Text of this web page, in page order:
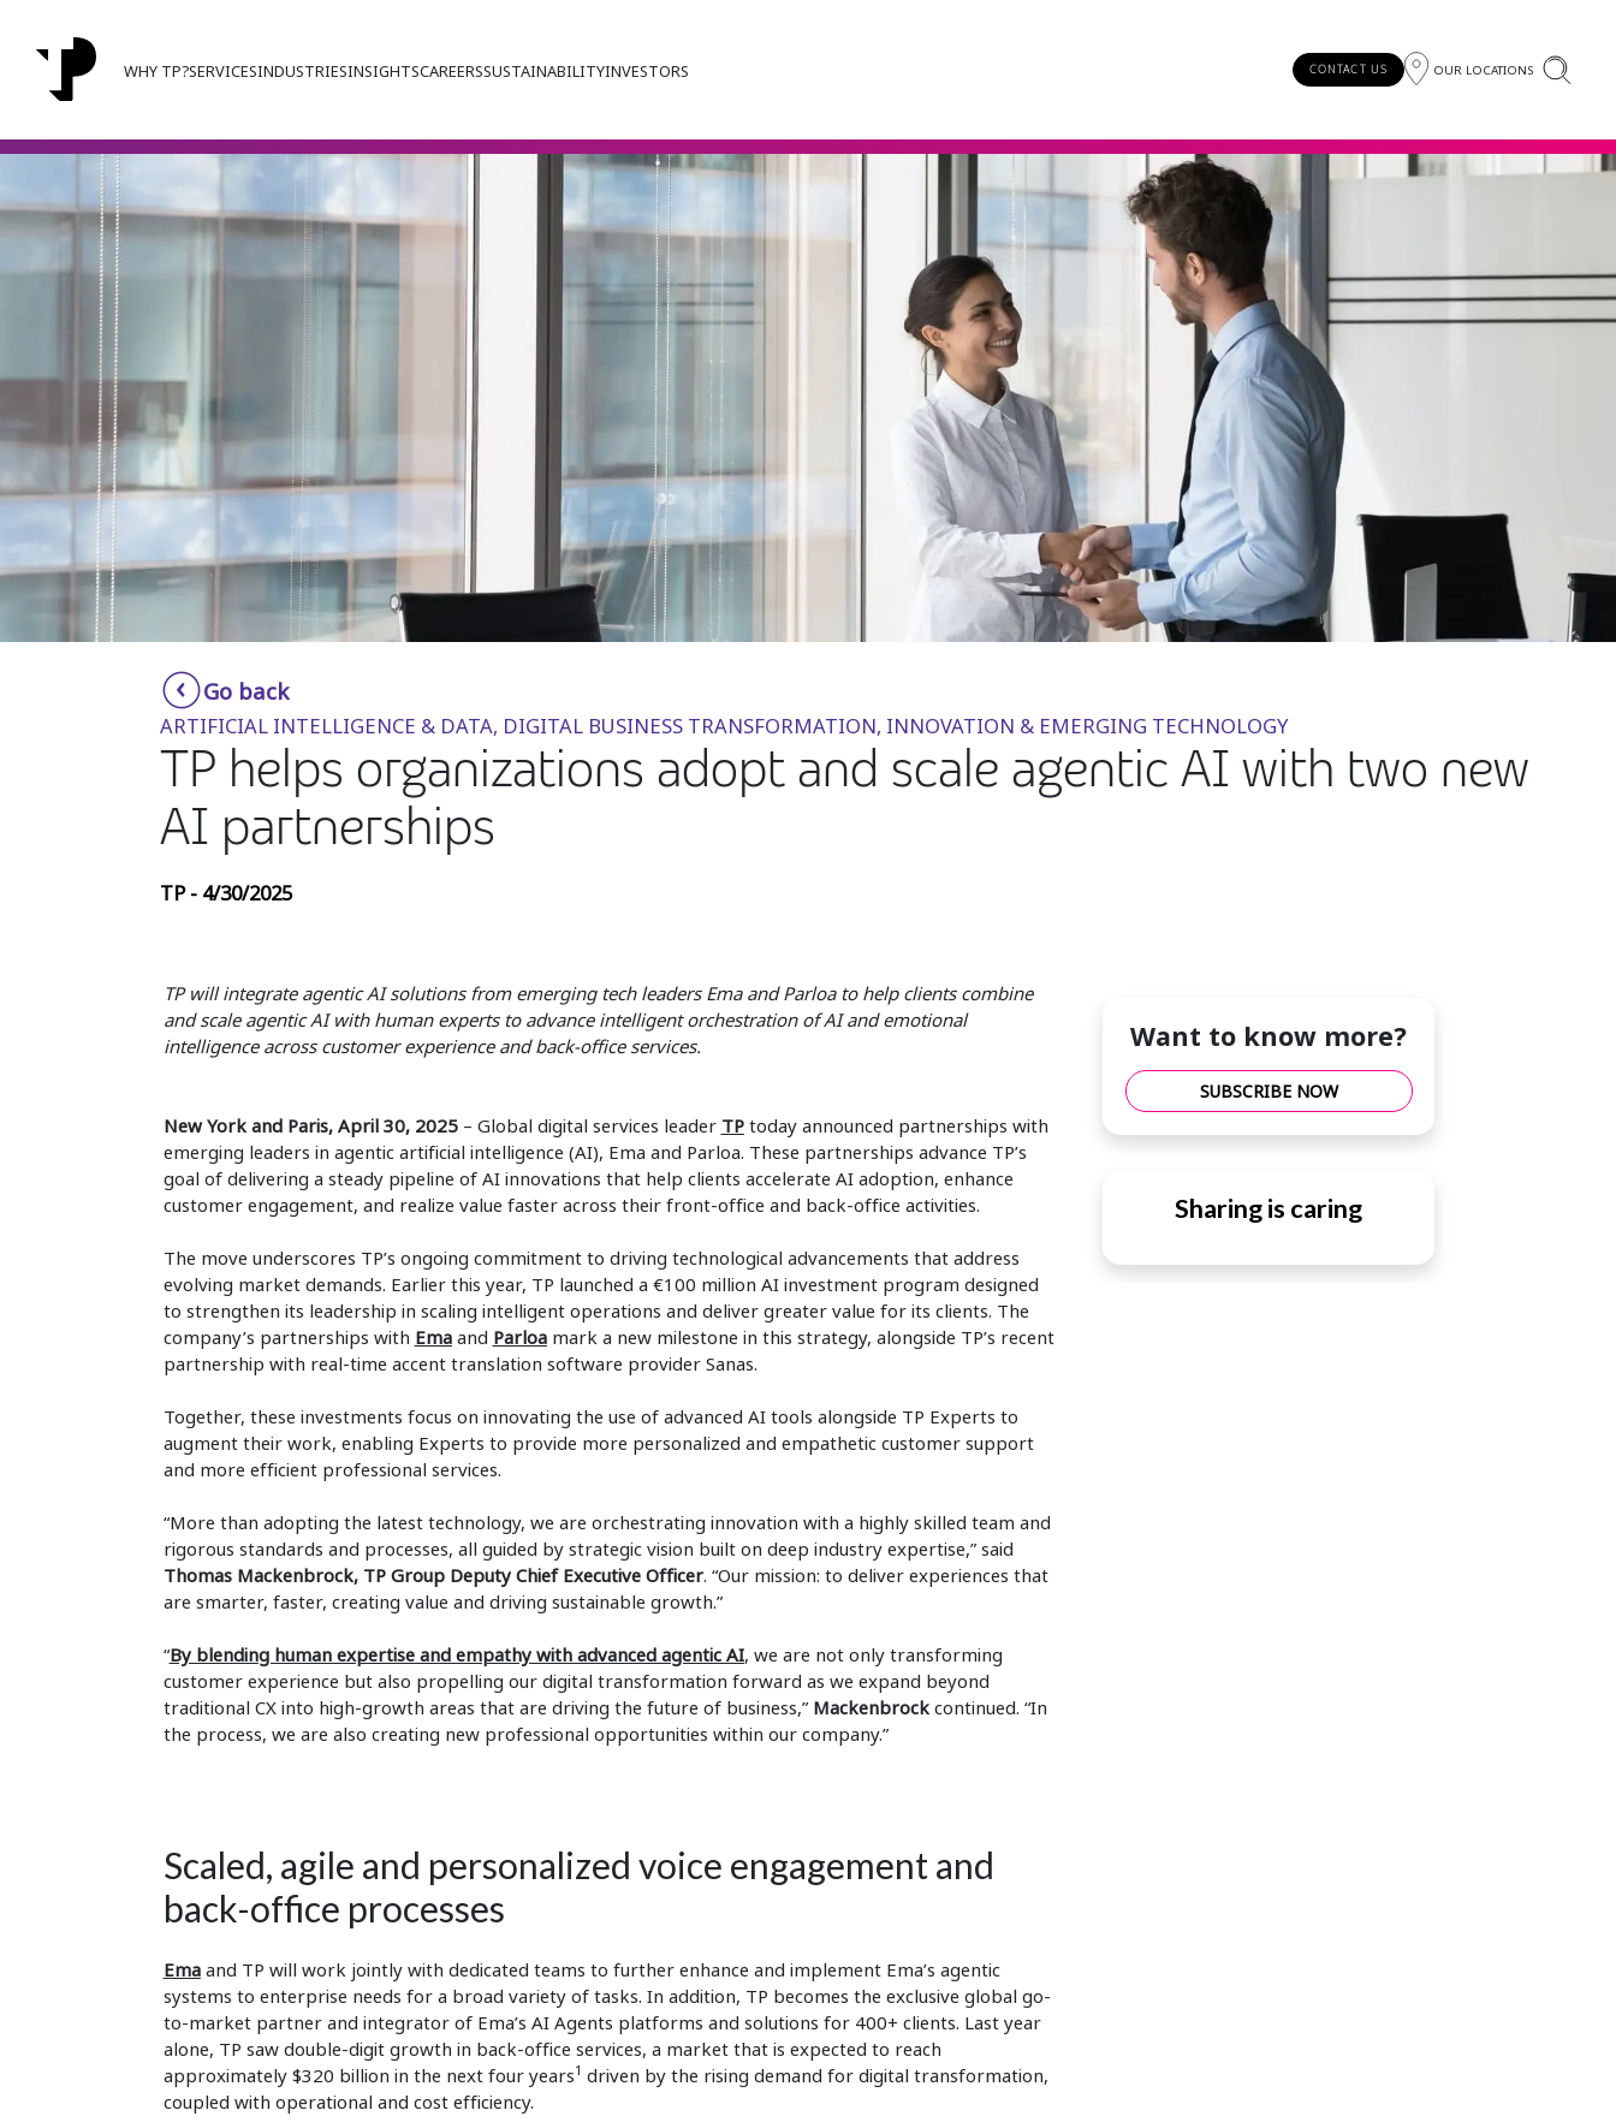
WHY TP?SERVICESINDUSTRIESINSIGHTSCAREERSSUSTAINABILITYINVESTORS CONTACT US OUR LOCATIONS
Go back
ARTIFICIAL INTELLIGENCE & DATA, DIGITAL BUSINESS TRANSFORMATION, INNOVATION & EMERGING TECHNOLOGY
TP helps organizations adopt and scale agentic AI with two new
AI partnerships
TP - 4/30/2025
TP will integrate agentic AI solutions from emerging tech leaders Ema and Parloa to help clients combine
and scale agentic AI with human experts to advance intelligent orchestration of AI and emotional
intelligence across customer experience and back-office services.
New York and Paris, April 30, 2025– Global digital services leader TPtoday announced partnerships with
emerging leaders in agentic artificial intelligence (AI), Ema and Parloa. These partnerships advance TP’s
goal of delivering a steady pipeline of AI innovations that help clients accelerate AI adoption, enhance
customer engagement, and realize value faster across their front-office and back-office activities.
The move underscores TP’s ongoing commitment to driving technological advancements that address
evolving market demands. Earlier this year, TP launched a €100 million AI investment program designed
to strengthen its leadership in scaling intelligent operations and deliver greater value for its clients. The
company’s partnerships with Ema and Parloamark a new milestone in this strategy, alongside TP’s recent
partnership with real-time accent translation software provider Sanas.
Together, these investments focus on innovating the use of advanced AI tools alongside TP Experts to
augment their work, enabling Experts to provide more personalized and empathetic customer support
and more efficient professional services.
“More than adopting the latest technology, we are orchestrating innovation with a highly skilled team and
rigorous standards and processes, all guided by strategic vision built on deep industry expertise,” said
Thomas Mackenbrock, TP Group Deputy Chief Executive Officer. “Our mission: to deliver experiences that
are smarter, faster, creating value and driving sustainable growth.”
“By blending human expertise and empathy with advanced agentic AI, we are not only transforming
customer experience but also propelling our digital transformation forward as we expand beyond
traditional CX into high-growth areas that are driving the future of business,” Mackenbrock continued. “In
the process, we are also creating new professional opportunities within our company.”
Scaled, agile and personalized voice engagement and
back-office processes
Emaand TP will work jointly with dedicated teams to further enhance and implement Ema’s agentic
systems to enterprise needs for a broad variety of tasks. In addition, TP becomes the exclusive global go-
to-market partner and integrator of Ema’s AI Agents platforms and solutions for 400+ clients. Last year
alone, TP saw double-digit growth in back-office services, a market that is expected to reach
approximately $320 billion in the next four years1 driven by the rising demand for digital transformation,
coupled with operational and cost efficiency.
Want to know more?
SUBSCRIBE NOW
Sharing is caring